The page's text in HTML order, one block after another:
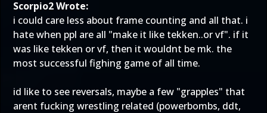
Scorpio2 Wrote:
i could care less about frame counting and all that. i
hate when ppl are all "make it like tekken..or vf". if it
was like tekken or vf, then it wouldnt be mk. the
most successful fighing game of all time.
id like to see reversals, maybe a few "grapples" that
arent fucking wrestling related (powerbombs, ddt,